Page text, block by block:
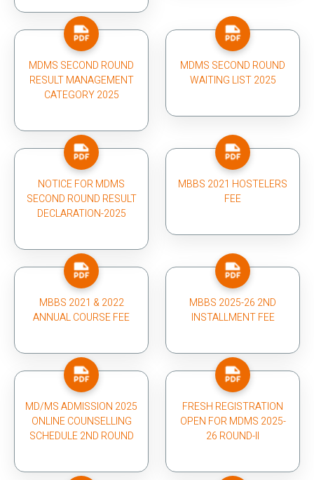
MDMS SECOND ROUND
RESULT MANAGEMENT
CATEGORY 2025
MDMS SECOND ROUND
WAITING LIST 2025
NOTICE FOR MDMS
SECOND ROUND RESULT
DECLARATION-2025
MBBS 2021 HOSTELERS
FEE
MBBS 2021 & 2022
ANNUAL COURSE FEE
MBBS 2025-26 2ND
INSTALLMENT FEE
MD/MS ADMISSION 2025
ONLINE COUNSELLING
SCHEDULE 2ND ROUND
FRESH REGISTRATION
OPEN FOR MDMS 2025-
26 ROUND-II